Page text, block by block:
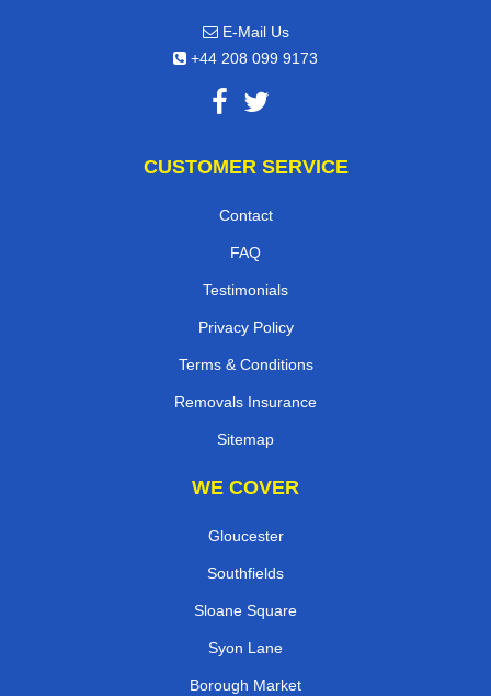
E-Mail Us
+44 208 099 9173
CUSTOMER SERVICE
Contact
FAQ
Testimonials
Privacy Policy
Terms & Conditions
Removals Insurance
Sitemap
WE COVER
Gloucester
Southfields
Sloane Square
Syon Lane
Borough Market